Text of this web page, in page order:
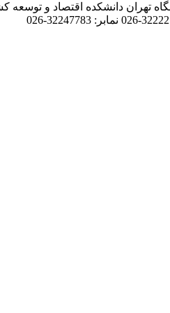
تهران دانشکده اقتصاد و توسعه